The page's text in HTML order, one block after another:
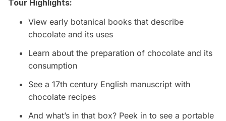
Tour Highlights:
View early botanical books that describe
chocolate and its uses
Learn about the preparation of chocolate and its
consumption
See a 17th century English manuscript with
chocolate recipes
And what’s in that box? Peek in to see a portable